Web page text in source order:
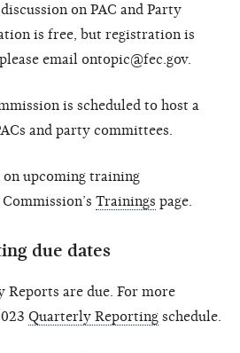
on PAC and Party
is free, but registration is
email ontopic@fec.gov.
is scheduled to host a
and party committees.
upcoming training
Trainings page.
due dates
Reports are due. For more
Quarterly Reporting schedule.